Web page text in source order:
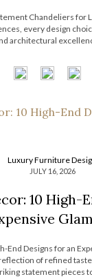
Chandeliers for
every design
architectural
With soaring ceilings
Luxury Furniture
JULY 16, 2026
10 High-
End Designs for an
of refined
statement pieces